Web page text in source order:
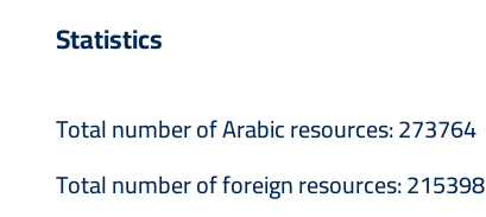
Statistics
Total number of Arabic resources: 273764
Total number of foreign resources: 215398